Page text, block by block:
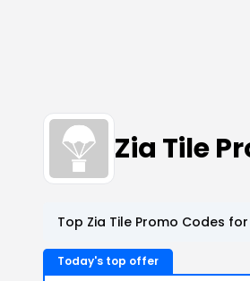
Zia Tile
Top Zia Tile Promo Codes
Today's top offer